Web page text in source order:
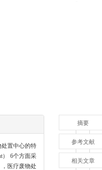
置中心的特
） 6个方面采
医疗废物处
摘要
参考文献
相关文章